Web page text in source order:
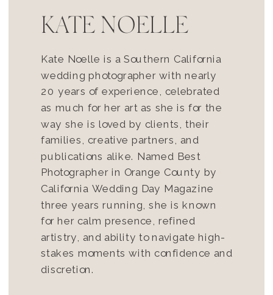
KATE NOELLE
Kate Noelle is a Southern California
wedding photographer with nearly
20 years of experience, celebrated
as much for her art as she is for the
way she is loved by clients, their
families, creative partners, and
publications alike. Named Best
Photographer in Orange County by
California Wedding Day Magazine
three years running, she is known
for her calm presence, refined
artistry, and ability to navigate high-
stakes moments with confidence and
discretion.